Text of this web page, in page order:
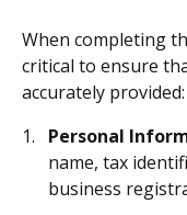
When completing
critical to ensure
accurately provided:
Personal
name, tax
business